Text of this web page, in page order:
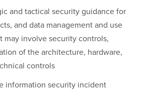
and tactical security guidance for
and data management and use
may involve security controls,
of the architecture, hardware,
controls
information security incident